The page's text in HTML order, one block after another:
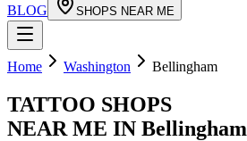
BLOG
SHOPS NEAR ME
Home Washington Bellingham
TATTOO SHOPS
NEAR ME IN Bellingham